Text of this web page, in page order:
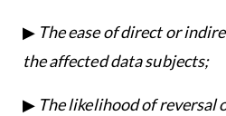
▶ The ease of direct or
the affected data subjects;
▶ The likelihood of reversal